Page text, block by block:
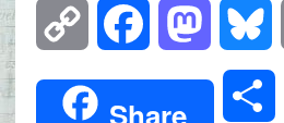
Copy
Link
Facebook Mastodon
Share